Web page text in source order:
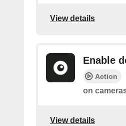
View details
Enable
Action
on
View details